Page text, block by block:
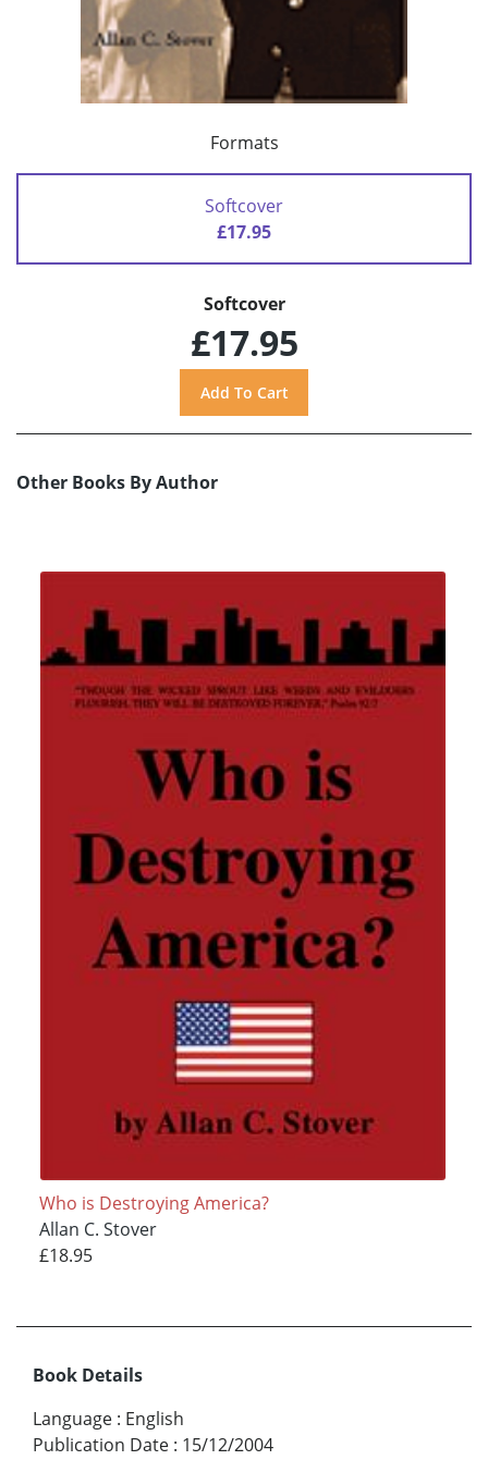
Formats
Softcover
£17.95
Softcover
£17.95
Other Books By Author
Who is Destroying America?
Allan C. Stover
£18.95
Book Details
Language : English
Publication Date : 15/12/2004